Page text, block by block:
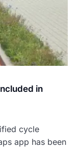
in
cycle
app has been